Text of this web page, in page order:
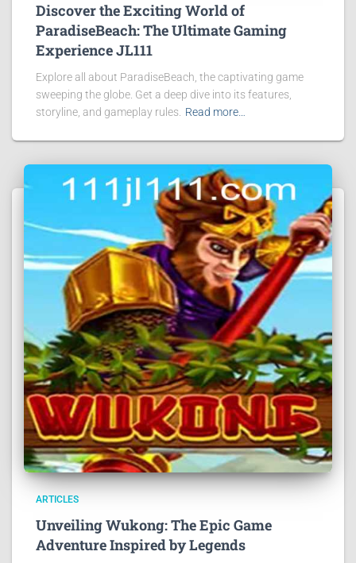
Discover the Exciting World of
ParadiseBeach: The Ultimate Gaming
Experience JL111
Explore all about ParadiseBeach, the captivating game
sweeping the globe. Get a deep dive into its features,
storyline, and gameplay rules. Read more…
ARTICLES
Unveiling Wukong: The Epic Game
Adventure Inspired by Legends